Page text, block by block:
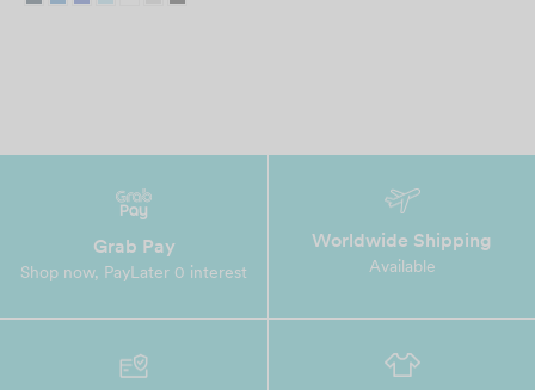
Grab Pay
Shop now, PayLater 0 interest
Worldwide Shipping
Available